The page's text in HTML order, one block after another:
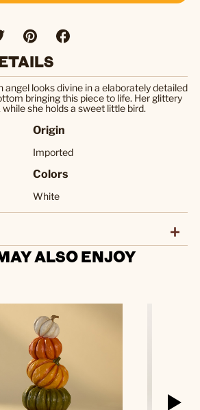
angel looks divine in a elaborately detailed
bringing this piece to life. Her glittery
she holds a sweet little bird.
Origin
Imported
Colors
White
ALSO ENJOY